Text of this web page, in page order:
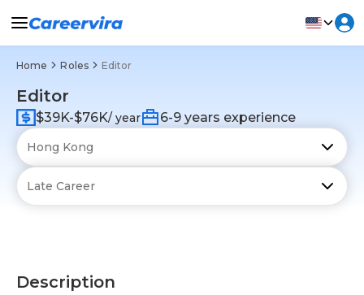
Home Roles Editor
Editor
$39K-$76K/ year 6-9 years experience
Description